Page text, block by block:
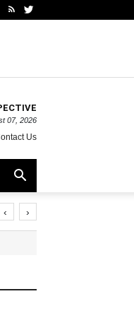
07, 2026
Us
‹ ›